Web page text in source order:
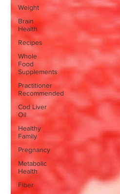
Weight
Brain
Health
Recipes
Whole
Food
Supplements
Practitioner
Recommended
Cod Liver
Oil
Healthy
Family
Pregnancy
Metabolic
Health
Fiber